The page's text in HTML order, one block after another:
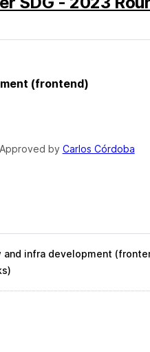
(frontend)
Approved by Carlos Córdoba
and infra development